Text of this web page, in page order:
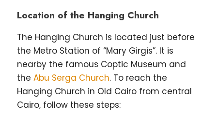
Location of the Hanging Church
The Hanging Church is located just before
the Metro Station of “Mary Girgis”. It is
nearby the famous Coptic Museum and
the Abu Serga Church. To reach the
Hanging Church in Old Cairo from central
Cairo, follow these steps: